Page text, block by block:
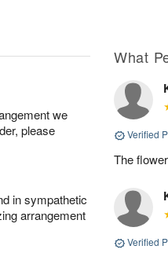
Shop
available
▸
we
please
in sympathetic
arrangement
What
Verified
The
Verified